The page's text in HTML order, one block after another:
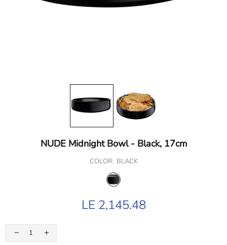
NUDE Midnight Bowl - Black, 17cm
COLOR: BLACK
LE 2,145.48